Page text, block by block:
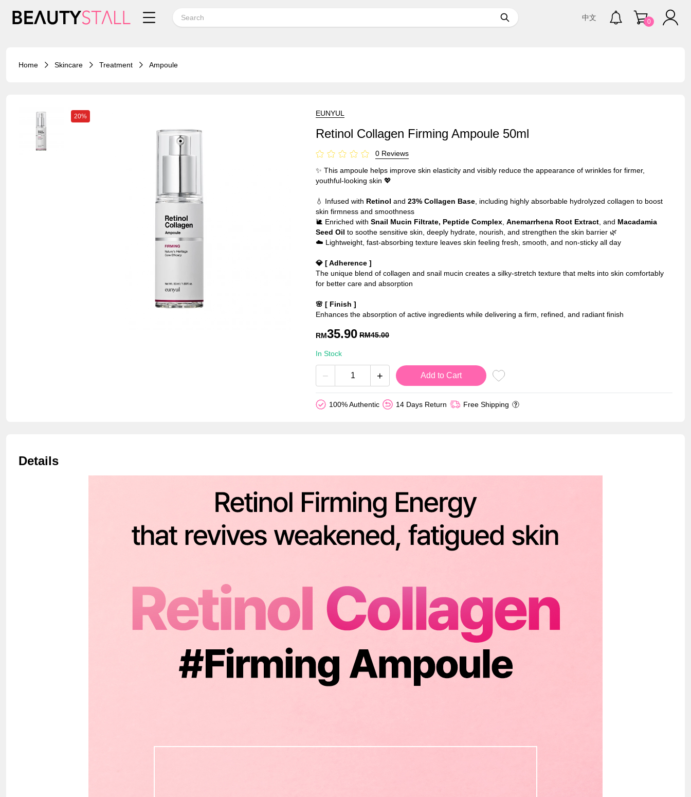
中文 0
Home Skincare Treatment Ampoule
20% EUNYUL
Retinol Collagen Firming Ampoule 50ml
0 Reviews
✨ This ampoule helps improve skin elasticity and visibly reduce the appearance of wrinkles for firmer,
youthful-looking skin 💖
💧 Infused with Retinol and 23% Collagen Base , including highly absorbable hydrolyzed collagen to boost
skin firmness and smoothness
🐌 Enriched with Snail Mucin Filtrate, Peptide Complex Anemarrhena Root Extract , and Macadamia
Seed Oil to soothe sensitive skin, deeply hydrate, nourish, and strengthen the skin barrier 🌿
☁️ Lightweight, fast-absorbing texture leaves skin feeling fresh, smooth, and non-sticky all day
💎 [ Adherence ]
The unique blend of collagen and snail mucin creates a silky-stretch texture that melts into skin comfortably
for better care and absorption
🌸 [ Finish ]
Enhances the absorption of active ingredients while delivering a firm, refined, and radiant finish
RM35.90 RM45.00
In Stock
− + Add to Cart
100% Authentic 14 Days Return Free Shipping
Details